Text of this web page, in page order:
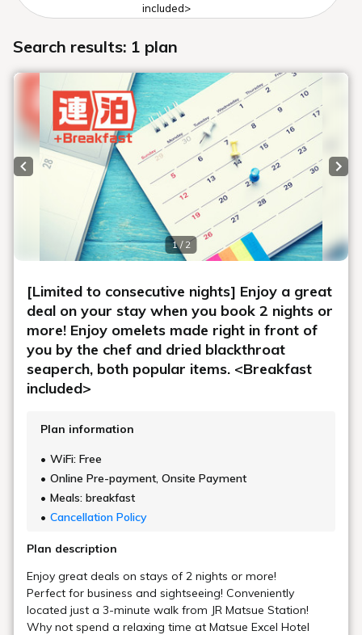
included>
Search results: 1 plan
1 / 2
Previous slide
[Limited to consecutive nights] Enjoy a great
deal on your stay when you book 2 nights or
more! Enjoy omelets made right in front of
you by the chef and dried blackthroat
seaperch, both popular items. <Breakfast
included>
Plan information
WiFi: Free
Online Pre-payment, Onsite Payment
Meals: breakfast
Cancellation Policy
Plan description
Enjoy great deals on stays of 2 nights or more!
Perfect for business and sightseeing! Conveniently
located just a 3-minute walk from JR Matsue Station!
Why not spend a relaxing time at Matsue Excel Hotel